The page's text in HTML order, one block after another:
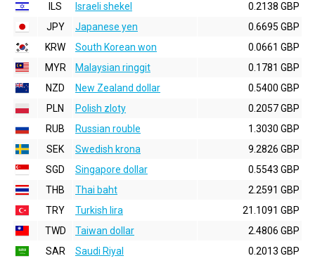
ILS
Israeli shekel
0.2138 GBP
JPY
Japanese yen
0.6695 GBP
KRW
South Korean won
0.0661 GBP
MYR
Malaysian ringgit
0.1781 GBP
NZD
New Zealand dollar
0.5400 GBP
PLN
Polish zloty
0.2057 GBP
RUB
Russian rouble
1.3030 GBP
SEK
Swedish krona
9.2826 GBP
SGD
Singapore dollar
0.5543 GBP
THB
Thai baht
2.2591 GBP
TRY
Turkish lira
21.1091 GBP
TWD
Taiwan dollar
2.4806 GBP
SAR
Saudi Riyal 0.2013 GBP